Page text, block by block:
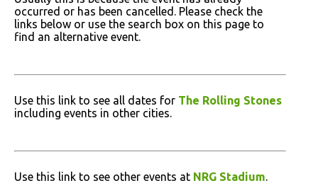
occurred or has been cancelled. Please check the
links below or use the search box on this page to
find an alternative event.
Use this link to see all dates for The Rolling Stones
including events in other cities.
Use this link to see other events at NRG Stadium.